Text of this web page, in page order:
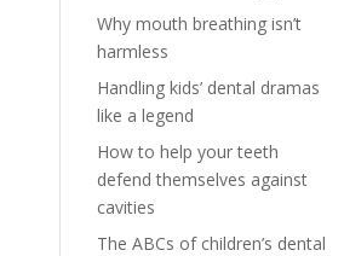
Why mouth breathing isn’t
harmless
Handling kids’ dental dramas
like a legend
How to help your teeth
defend themselves against
cavities
The ABCs of children’s dental